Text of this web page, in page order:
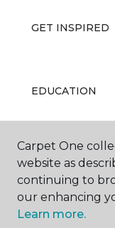
GET INSPIRED
EDUCATION
ABOUT US
Carpet One
website as
continuing to
our enhancing
Learn more.